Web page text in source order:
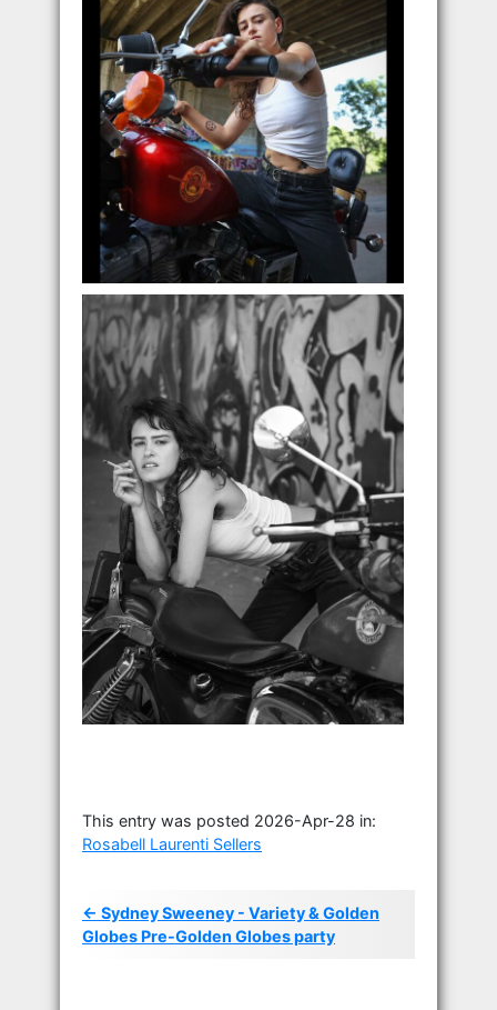
This entry was posted 2026-Apr-28 in:
Rosabell Laurenti Sellers
← Sydney Sweeney - Variety & Golden
Globes Pre-Golden Globes party